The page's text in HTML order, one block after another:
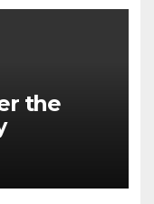
the